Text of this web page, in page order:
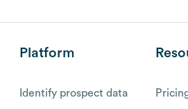
Platform
Identify prospect data